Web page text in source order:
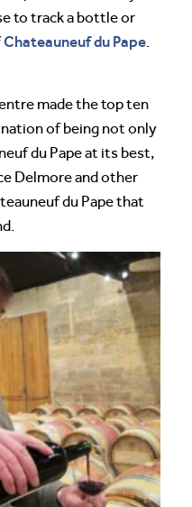
to track a bottle or
Chateauneuf du Pape.
made the top ten
of being not only
du Pape at its best,
Delmore and other
du Pape that